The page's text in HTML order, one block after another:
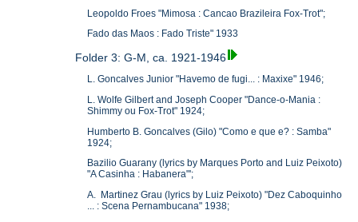
Leopoldo Froes "Mimosa : Cancao Brazileira Fox-Trot";
Fado das Maos : Fado Triste" 1933
Folder 3: G-M, ca. 1921-1946
L. Goncalves Junior "Havemo de fugi... : Maxixe" 1946;
L. Wolfe Gilbert and Joseph Cooper "Dance-o-Mania :
Shimmy ou Fox-Trot" 1924;
Humberto B. Goncalves (Gilo) "Como e que e? : Samba"
1924;
Bazilio Guarany (lyrics by Marques Porto and Luiz Peixoto)
"A Casinha : Habanera"';
A. Martinez Grau (lyrics by Luiz Peixoto) "Dez Caboquinho
... : Scena Pernambucana" 1938;